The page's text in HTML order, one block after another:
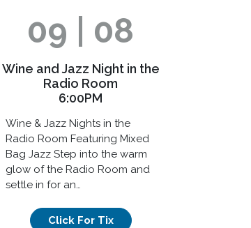
09 | 08
Wine and Jazz Night in the
Radio Room
6:00PM
Wine & Jazz Nights in the
Radio Room Featuring Mixed
Bag Jazz Step into the warm
glow of the Radio Room and
settle in for an…
Click For Tix